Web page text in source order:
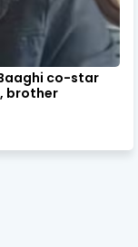
co-star
brother